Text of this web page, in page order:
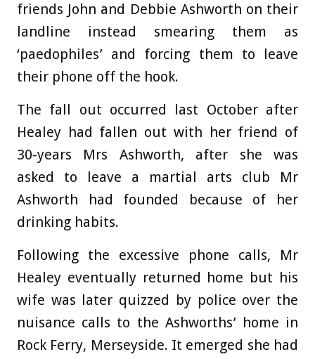
friends John and Debbie Ashworth on their
landline instead smearing them as
‘paedophiles’ and forcing them to leave
their phone off the hook.
The fall out occurred last October after
Healey had fallen out with her friend of
30-years Mrs Ashworth, after she was
asked to leave a martial arts club Mr
Ashworth had founded because of her
drinking habits.
Following the excessive phone calls, Mr
Healey eventually returned home but his
wife was later quizzed by police over the
nuisance calls to the Ashworths’ home in
Rock Ferry, Merseyside. It emerged she had